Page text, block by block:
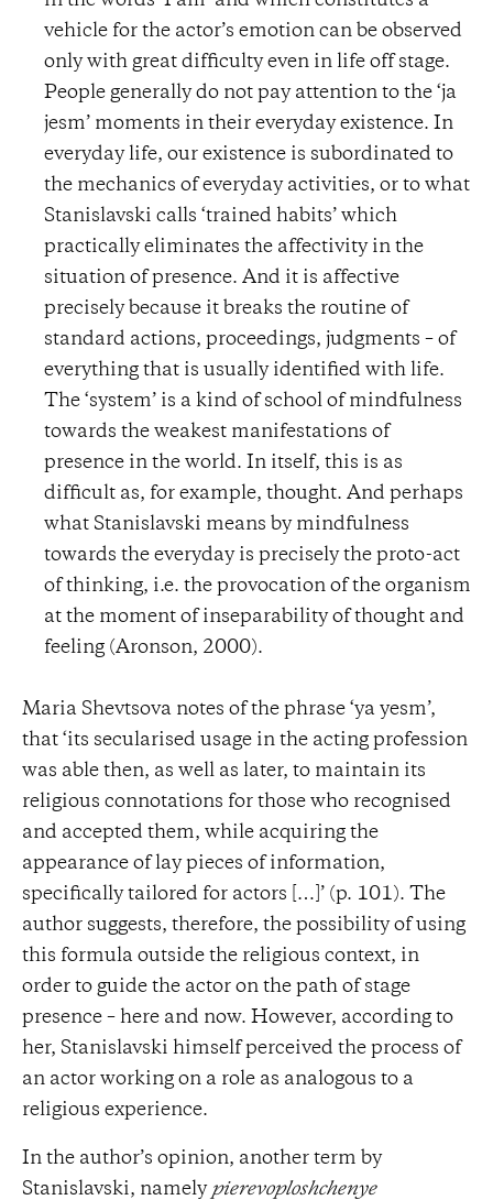
vehicle for the actor’s emotion can be observed
only with great difficulty even in life off stage.
People generally do not pay attention to the ‘ja
jesm’ moments in their everyday existence. In
everyday life, our existence is subordinated to
the mechanics of everyday activities, or to what
Stanislavski calls ‘trained habits’ which
practically eliminates the affectivity in the
situation of presence. And it is affective
precisely because it breaks the routine of
standard actions, proceedings, judgments – of
everything that is usually identified with life.
The ‘system’ is a kind of school of mindfulness
towards the weakest manifestations of
presence in the world. In itself, this is as
difficult as, for example, thought. And perhaps
what Stanislavski means by mindfulness
towards the everyday is precisely the proto-act
of thinking, i.e. the provocation of the organism
at the moment of inseparability of thought and
feeling (Aronson, 2000).
Maria Shevtsova notes of the phrase ‘ya yesm’,
that ‘its secularised usage in the acting profession
was able then, as well as later, to maintain its
religious connotations for those who recognised
and accepted them, while acquiring the
appearance of lay pieces of information,
specifically tailored for actors […]’ (p. 101). The
author suggests, therefore, the possibility of using
this formula outside the religious context, in
order to guide the actor on the path of stage
presence – here and now. However, according to
her, Stanislavski himself perceived the process of
an actor working on a role as analogous to a
religious experience.
In the author’s opinion, another term by
Stanislavski, namely pierevoploshchenye